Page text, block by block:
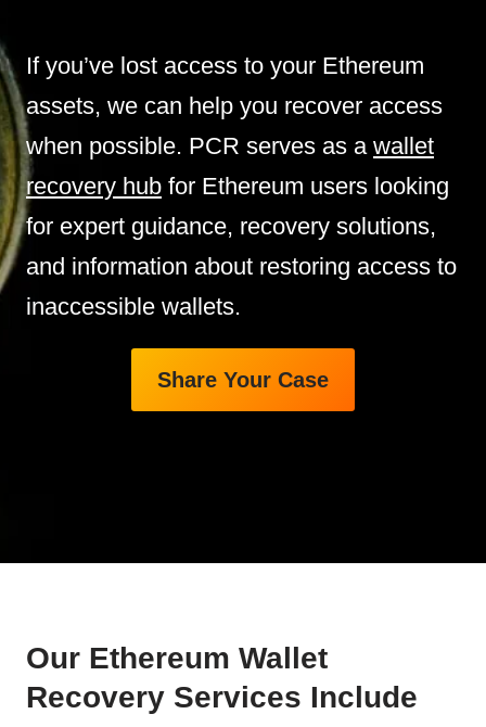
If you’ve lost access to your Ethereum
assets, we can help you recover access
when possible. PCR serves as a wallet
recovery hub for Ethereum users looking
for expert guidance, recovery solutions,
and information about restoring access to
inaccessible wallets.
Share Your Case
Our Ethereum Wallet
Recovery Services Include